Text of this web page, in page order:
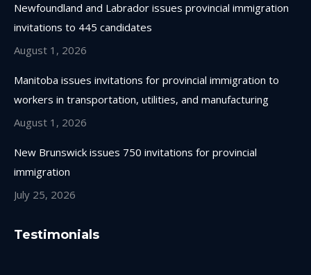
Newfoundland and Labrador issues provincial immigration
invitations to 445 candidates
August 1, 2026
Manitoba issues invitations for provincial immigration to
workers in transportation, utilities, and manufacturing
August 1, 2026
New Brunswick issues 750 invitations for provincial
immigration
July 25, 2026
Testimonials